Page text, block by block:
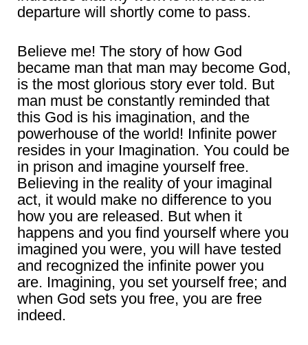
departure will shortly come to pass.
Believe me! The story of how God
became man that man may become God,
is the most glorious story ever told. But
man must be constantly reminded that
this God is his imagination, and the
powerhouse of the world! Infinite power
resides in your Imagination. You could be
in prison and imagine yourself free.
Believing in the reality of your imaginal
act, it would make no difference to you
how you are released. But when it
happens and you find yourself where you
imagined you were, you will have tested
and recognized the infinite power you
are. Imagining, you set yourself free; and
when God sets you free, you are free
indeed.